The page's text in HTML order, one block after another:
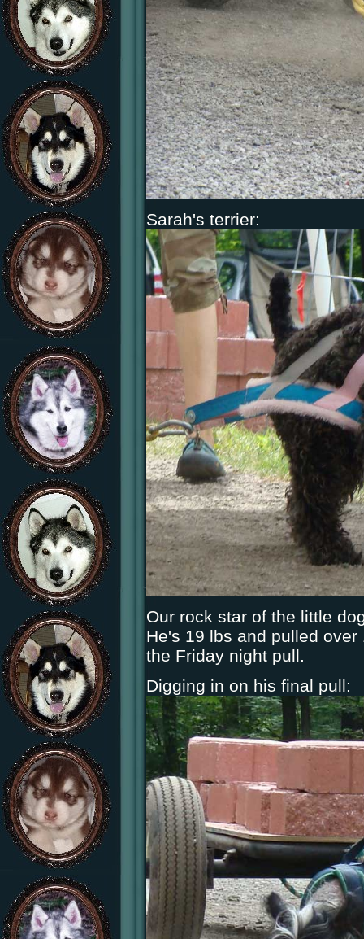
Sarah's terrier:
Our rock star of the little
He's 19 lbs and pulled
the Friday night pull.
Digging in on his final pull: